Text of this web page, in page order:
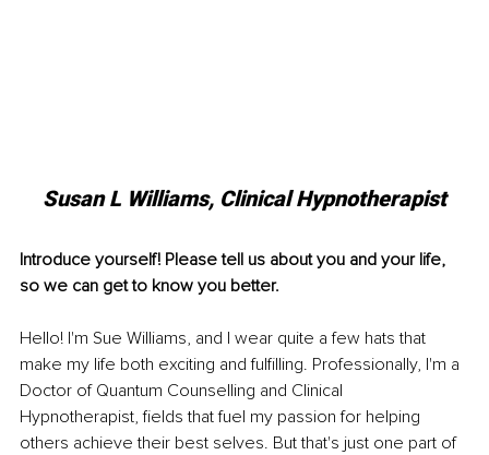
Susan L Williams, Clinical Hypnotherapist
Introduce yourself! Please tell us about you and your life,
so we can get to know you better.
Hello! I'm Sue Williams, and I wear quite a few hats that
make my life both exciting and fulfilling. Professionally, I'm a
Doctor of Quantum Counselling and Clinical
Hypnotherapist, fields that fuel my passion for helping
others achieve their best selves. But that's just one part of